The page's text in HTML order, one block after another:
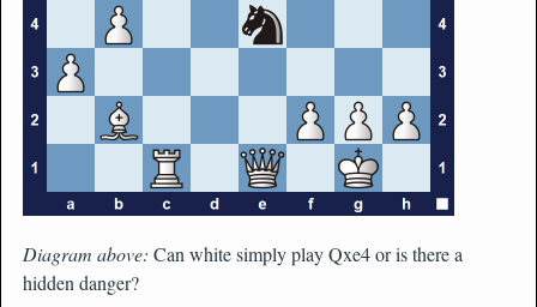
Diagram above: Can white simply play Qxe4 or is there a
hidden danger?